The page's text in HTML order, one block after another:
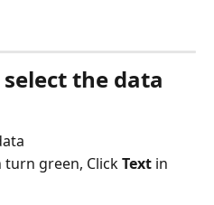
the data
green, Click Text in